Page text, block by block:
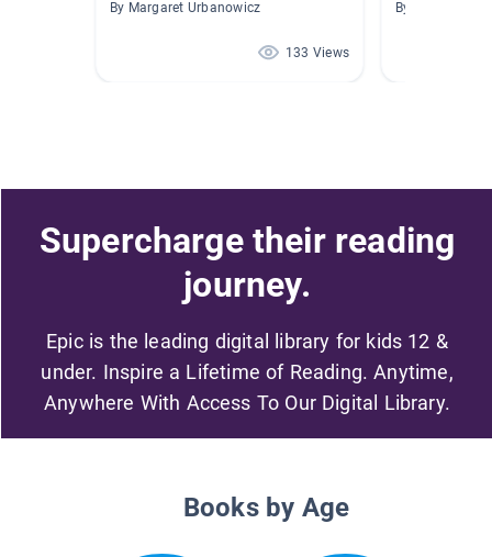
By Margaret Urbanowicz
133 Views
By Cesar
Supercharge their reading
journey.
Epic is the leading digital library for kids 12 &
under. Inspire a Lifetime of Reading. Anytime,
Anywhere With Access To Our Digital Library.
Books by Age